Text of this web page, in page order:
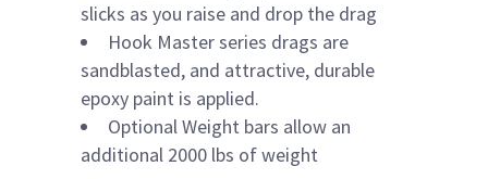
slicks as you raise and drop the drag
Hook Master series drags are
sandblasted, and attractive, durable
epoxy paint is applied.
Optional Weight bars allow an
additional 2000 lbs of weight